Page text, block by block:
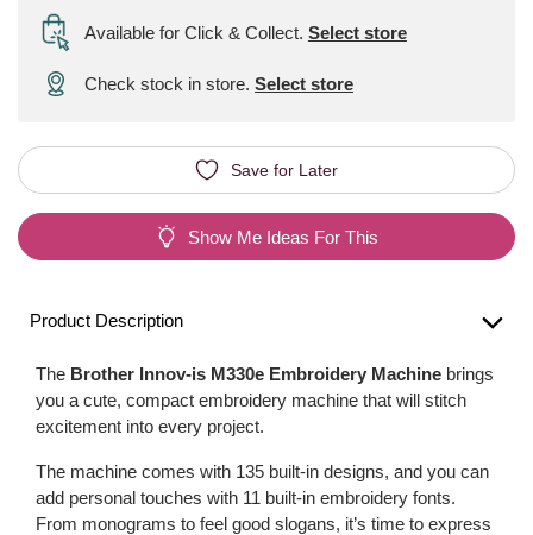
Available for Click & Collect. Select store
Check stock in store. Select store
Save for Later
Show Me Ideas For This
Product Description
The Brother Innov-is M330e Embroidery Machine brings
you a cute, compact embroidery machine that will stitch
excitement into every project.
The machine comes with 135 built-in designs, and you can
add personal touches with 11 built-in embroidery fonts.
From monograms to feel good slogans, it’s time to express